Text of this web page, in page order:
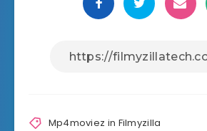
Mp4moviez in Filmyzilla